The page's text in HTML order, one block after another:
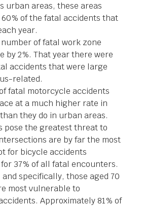
urban areas, these areas
of the fatal accidents that
year.
number of fatal work zone
by 2%. That year there were
accidents that were large
related.
fatal motorcycle accidents
at a much higher rate in
they do in urban areas.
pose the greatest threat to
are by far the most
for bicycle accidents
37% of all fatal encounters.
specifically, those aged 70
most vulnerable to
Approximately 81% of